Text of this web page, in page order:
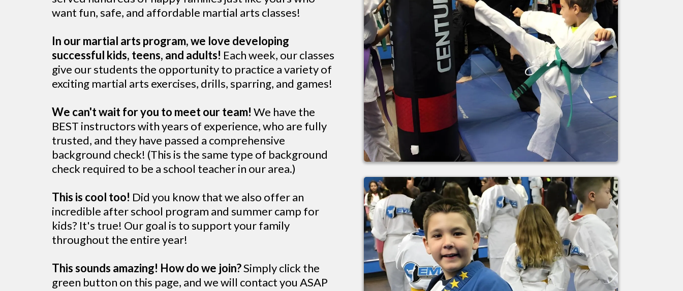
want fun, safe, and affordable martial arts classes!
In our martial arts program, we love developing
successful kids, teens, and adults! Each week, our classes
give our students the opportunity to practice a variety of
exciting martial arts exercises, drills, sparring, and games!
We can't wait for you to meet our team! We have the
BEST instructors with years of experience, who are fully
trusted, and they have passed a comprehensive
background check! (This is the same type of background
check required to be a school teacher in our area.)
This is cool too! Did you know that we also offer an
incredible after school program and summer camp for
kids? It's true! Our goal is to support your family
throughout the entire year!
This sounds amazing! How do we join?Simply click the
green button on this page, and we will contact you ASAP